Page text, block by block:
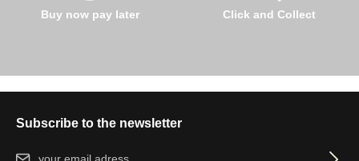
Buy now pay later Click and Collect
Subscribe to the newsletter
Email address*